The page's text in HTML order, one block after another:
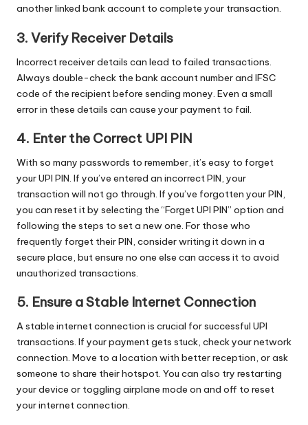
another linked bank account to complete your transaction.
3. Verify Receiver Details
Incorrect receiver details can lead to failed transactions.
Always double-check the bank account number and IFSC
code of the recipient before sending money. Even a small
error in these details can cause your payment to fail.
4. Enter the Correct UPI PIN
With so many passwords to remember, it’s easy to forget
your UPI PIN. If you’ve entered an incorrect PIN, your
transaction will not go through. If you’ve forgotten your PIN,
you can reset it by selecting the “Forget UPI PIN” option and
following the steps to set a new one. For those who
frequently forget their PIN, consider writing it down in a
secure place, but ensure no one else can access it to avoid
unauthorized transactions.
5. Ensure a Stable Internet Connection
A stable internet connection is crucial for successful UPI
transactions. If your payment gets stuck, check your network
connection. Move to a location with better reception, or ask
someone to share their hotspot. You can also try restarting
your device or toggling airplane mode on and off to reset
your internet connection.